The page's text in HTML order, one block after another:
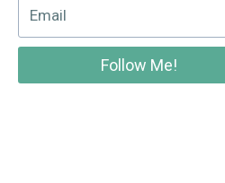
Follow Me!